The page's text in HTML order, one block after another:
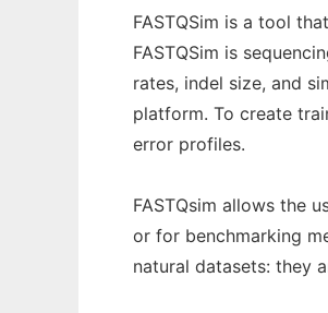
FASTQSim is a tool
FASTQSim is
rates, indel size, and
platform. To create
error profiles.
FASTQsim allows the
or for benchmarking
natural datasets: they